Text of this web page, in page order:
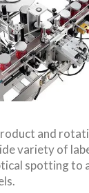
and
variety of
spotting to